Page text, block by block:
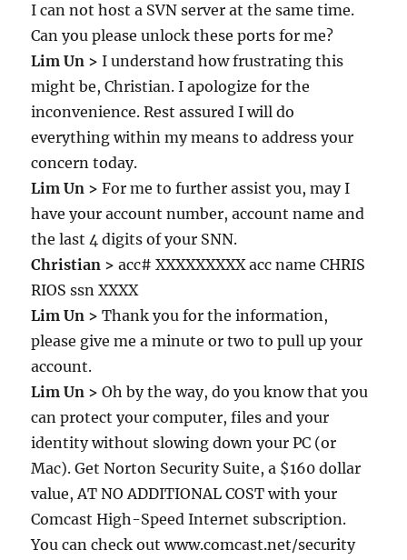
I can not host a SVN server at the same time.
Can you please unlock these ports for me?
Lim Un > I understand how frustrating this
might be, Christian. I apologize for the
inconvenience. Rest assured I will do
everything within my means to address your
concern today.
Lim Un > For me to further assist you, may I
have your account number, account name and
the last 4 digits of your SNN.
Christian > acc# XXXXXXXXX acc name CHRIS
RIOS ssn XXXX
Lim Un > Thank you for the information,
please give me a minute or two to pull up your
account.
Lim Un > Oh by the way, do you know that you
can protect your computer, files and your
identity without slowing down your PC (or
Mac). Get Norton Security Suite, a $160 dollar
value, AT NO ADDITIONAL COST with your
Comcast High-Speed Internet subscription.
You can check out www.comcast.net/security